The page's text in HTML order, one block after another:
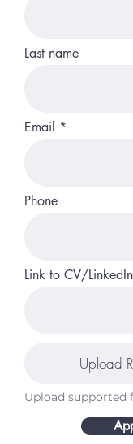
Last name
Email
Phone
Link to CV/LinkedIn
Upload
Upload supported